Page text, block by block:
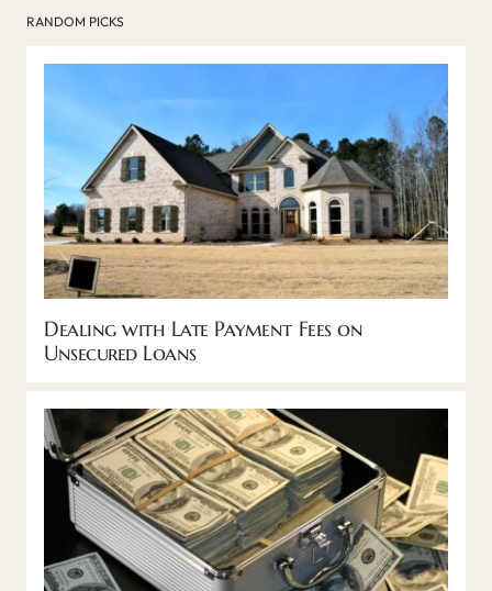
RANDOM PICKS
Dealing with Late Payment Fees on
Unsecured Loans